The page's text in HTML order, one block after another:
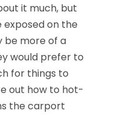
it much, but
on the
be more of a
would prefer to
for things to
out how to hot-
the carport